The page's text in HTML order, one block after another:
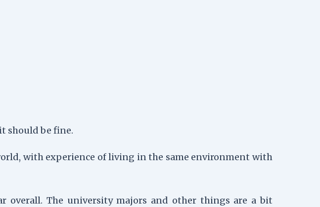
should be fine.
with experience of living in the same environment with
overall. The university majors and other things are a bit